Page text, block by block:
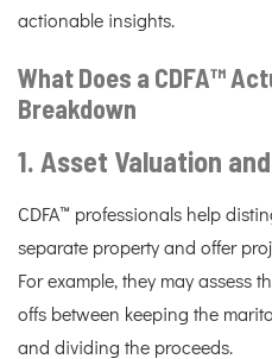
actionable insights.
What Does a CDFA™
Breakdown
1. Asset Valuation
CDFA™ professionals help
separate property and offer
For example, they may assess
offs between keeping the
and dividing the proceeds.